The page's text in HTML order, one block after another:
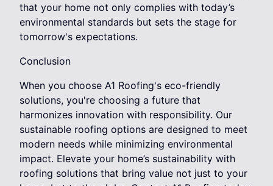
that your home not only complies with today’s
environmental standards but sets the stage for
tomorrow's expectations.
Conclusion
When you choose A1 Roofing's eco-friendly
solutions, you're choosing a future that
harmonizes innovation with responsibility. Our
sustainable roofing options are designed to meet
modern needs while minimizing environmental
impact. Elevate your home’s sustainability with
roofing solutions that bring value not just to your